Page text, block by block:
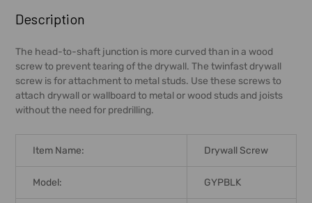
BOUGHT
TOGETHER:
SELECT
ALL
Description
The head-to-shaft junction is more curved than in a wood
screw to prevent tearing of the drywall. The twinfast drywall
screw is for attachment to metal studs. Use these screws to
attach drywall or wallboard to metal or wood studs and joists
without the need for predrilling.
Item Name: Drywall Screw
Model: GYPBLK